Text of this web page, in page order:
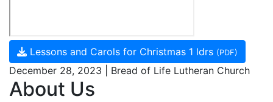
Lessons and Carols for Christmas 1 ldrs (PDF)
December 28, 2023 | Bread of Life Lutheran Church
About Us